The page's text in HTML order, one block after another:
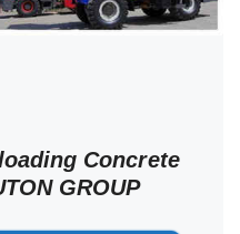
Concrete
GROUP